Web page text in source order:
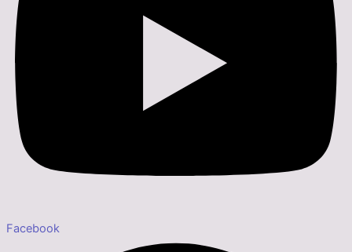
Facebook